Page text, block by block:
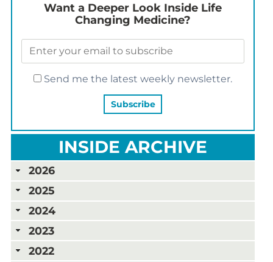
Want a Deeper Look Inside Life
Changing Medicine?
Send me the latest weekly newsletter.
INSIDE ARCHIVE
2026
2025
2024
2023
2022